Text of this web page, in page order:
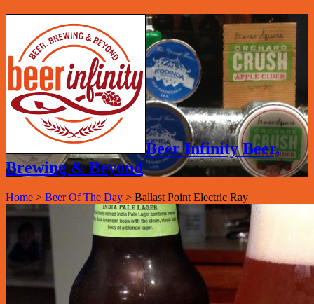
Beer Infinity Beer,
Brewing & Beyond
Home > Beer Of The Day > Ballast Point Electric Ray